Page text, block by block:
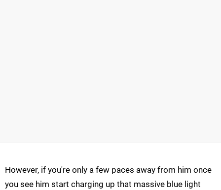
However, if you're only a few paces away from him once
you see him start charging up that massive blue light